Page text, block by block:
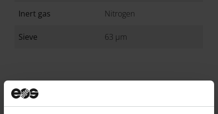
Inert gas Nitrogen
Sieve 63 µm
Additional